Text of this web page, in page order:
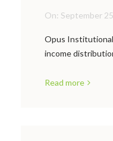
On: September
Opus Institutional
income
Read more